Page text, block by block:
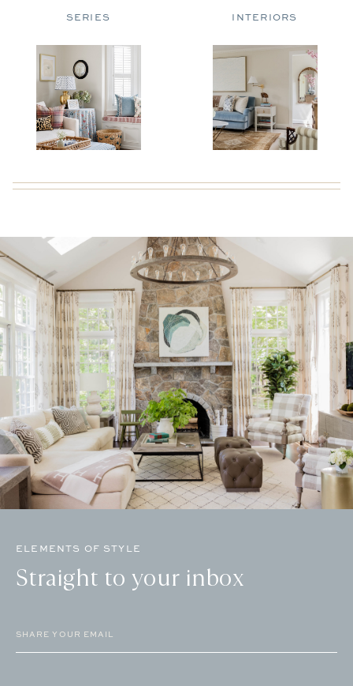
SERIES INTERIORS
ELEMENTS OF STYLE
Straight to your inbox